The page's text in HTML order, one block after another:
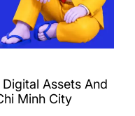
Assets And
Minh City